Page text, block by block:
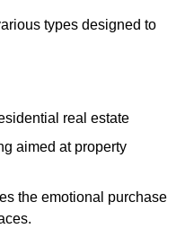
types designed to
real estate
aimed at property
the emotional purchase